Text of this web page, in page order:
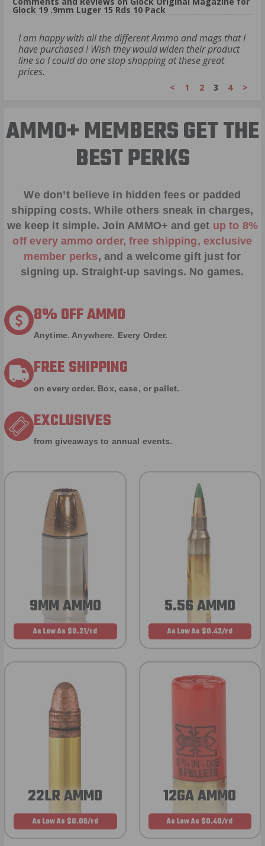
Glock 19 .9mm Luger 15 Rds 10 Pack
I am happy with all the different Ammo and mags that I
have purchased ! Wish they would widen their product
line so I could do one stop shopping at these great
prices.
< 1 2 3 4 >
AMMO+ MEMBERS GET THE
BEST PERKS
We don’t believe in hidden fees or padded
shipping costs. While others sneak in charges,
we keep it simple.Join AMMO+ and get up to 8%
off every ammo order, free shipping, exclusive
member perks, and a welcome gift just for
signing up. Straight-up savings. No games.
8% OFF AMMO
Anytime. Anywhere. Every Order.
FREE SHIPPING
on every order. Box, case, or pallet.
EXCLUSIVES
from giveaways to annual events.
9MM AMMO
As Low As $0.21/rd
5.56 AMMO
As Low As $0.42/rd
22LR AMMO
As Low As $0.06/rd
12GA AMMO
As Low As $0.40/rd